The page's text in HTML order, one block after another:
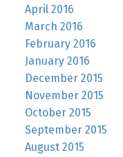
April 2016
March 2016
February 2016
January 2016
December 2015
November 2015
October 2015
September 2015
August 2015